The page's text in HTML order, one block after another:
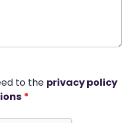
to the privacy policy
*